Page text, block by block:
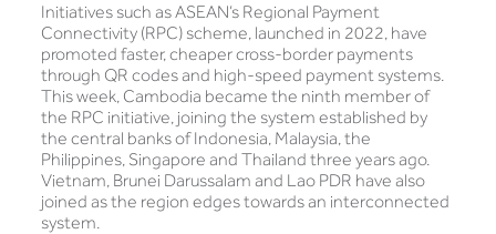
Initiatives such as ASEAN’s Regional Payment
Connectivity (RPC) scheme, launched in 2022, have
promoted faster, cheaper cross-border payments
through QR codes and high-speed payment systems.
This week, Cambodia became the ninth member of
the RPC initiative, joining the system established by
the central banks of Indonesia, Malaysia, the
Philippines, Singapore and Thailand three years ago.
Vietnam, Brunei Darussalam and Lao PDR have also
joined as the region edges towards an interconnected
system.